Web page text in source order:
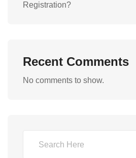
Registration?
Recent Comments
No comments to show.